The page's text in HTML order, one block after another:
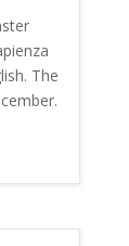
The